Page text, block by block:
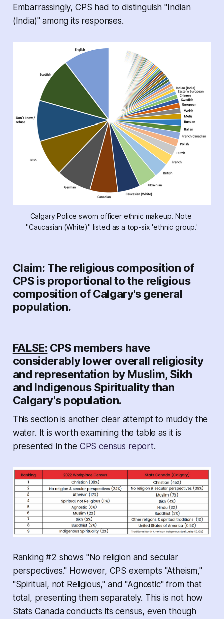
Embarrassingly, CPS had to distinguish "Indian
(India)" among its responses.
Calgary Police sworn officer ethnic makeup. Note
"Caucasian (White)" listed as a top-six 'ethnic group.'
Claim: The religious composition of
CPS is proportional to the religious
composition of Calgary's general
population.
FALSE: CPS members have
considerably lower overall religiosity
and representation by Muslim, Sikh
and Indigenous Spirituality than
Calgary's population.
This section is another clear attempt to muddy the
water. It is worth examining the table as it is
presented in the CPS census report.
Ranking #2 shows "No religion and secular
perspectives." However, CPS exempts "Atheism,"
"Spiritual, not Religious," and "Agnostic" from that
total, presenting them separately. This is not how
Stats Canada conducts its census, even though